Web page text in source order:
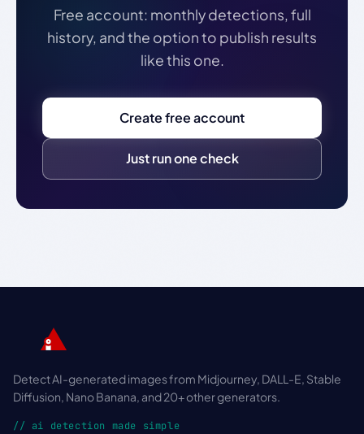
Free account: monthly detections, full
history, and the option to publish results
like this one.
Create free account
Just run one check
Detect AI-generated images from Midjourney, DALL-E, Stable
Diffusion, Nano Banana, and 20+ other generators.
// ai detection made simple